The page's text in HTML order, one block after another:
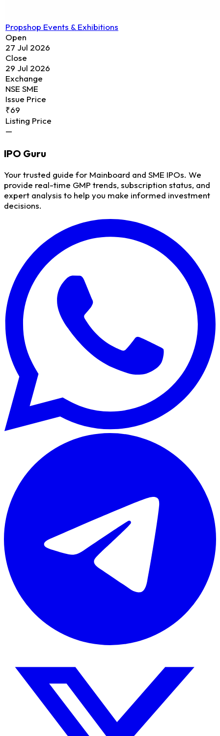
Propshop Events & Exhibitions
Open
27 Jul 2026
Close
29 Jul 2026
Exchange
NSE SME
Issue Price
₹69
Listing Price
—
IPO Guru
Your trusted guide for Mainboard and SME IPOs. We
provide real-time GMP trends, subscription status, and
expert analysis to help you make informed investment
decisions.